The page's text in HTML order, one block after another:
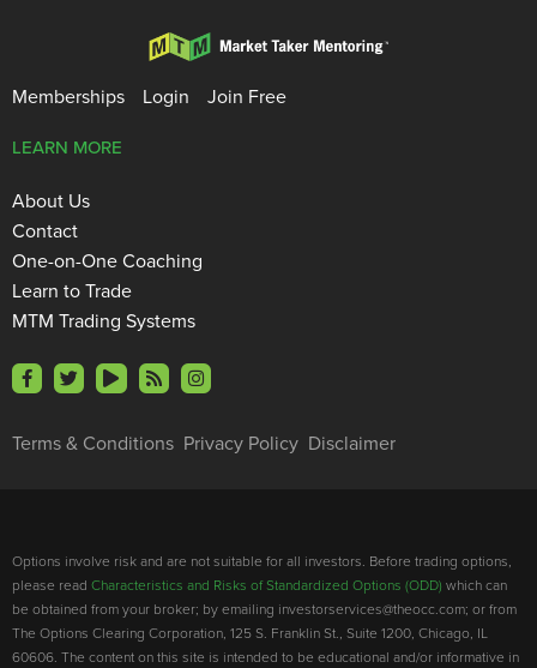
Memberships Login Join Free
Terms & Conditions Privacy Policy Disclaimer
LEARN MORE
About Us
Contact
One-on-One Coaching
Learn to Trade
MTM Trading Systems
Options involve risk and are not suitable for all investors. Before trading options,
please read Characteristics and Risks of Standardized Options (ODD) which can
be obtained from your broker; by emailing investorservices@theocc.com; or from
The Options Clearing Corporation, 125 S. Franklin St., Suite 1200, Chicago, IL
60606. The content on this site is intended to be educational and/or informative in